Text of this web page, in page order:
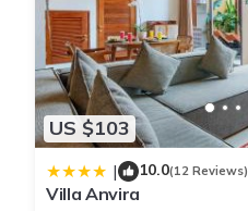
US $103
| 10.0(12 Reviews)
Villa Anvira